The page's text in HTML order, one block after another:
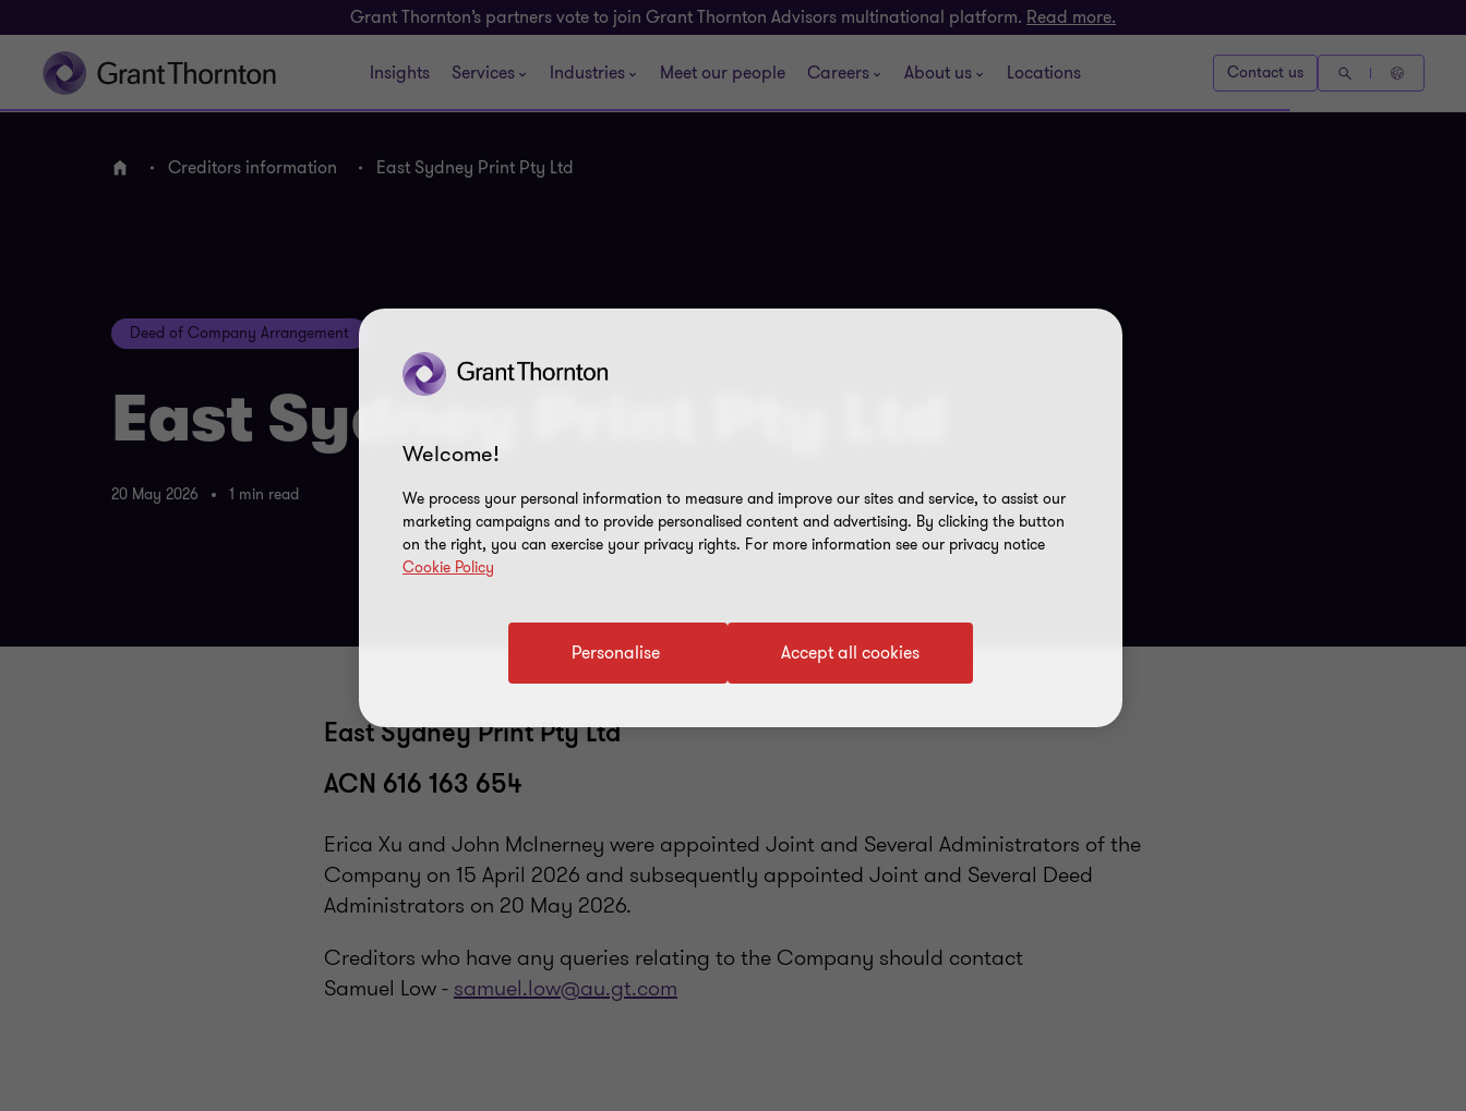
Grant Thornton’s partners vote to join Grant Thornton Advisors multinational platform. Read more.
Insights Services Industries Meet our people Careers About us Locations Contact us
Home Creditors information East Sydney Print Pty Ltd
Deed of Company Arrangement
East Sydney Print Pty Ltd
20 May 2026 1 min read
East Sydney Print Pty Ltd
ACN 616 163 654
Erica Xu and John McInerney were appointed Joint and Several Administrators of the
Company on 15 April 2026 and subsequently appointed Joint and Several Deed
Administrators on 20 May 2026.
Creditors who have any queries relating to the Company should contact
Samuel Low - samuel.low@au.gt.com
Welcome!
We process your personal information to measure and improve our sites and service, to assist our
marketing campaigns and to provide personalised content and advertising. By clicking the button
on the right, you can exercise your privacy rights. For more information see our privacy notice
Cookie Policy
Accept all cookies
Personalise